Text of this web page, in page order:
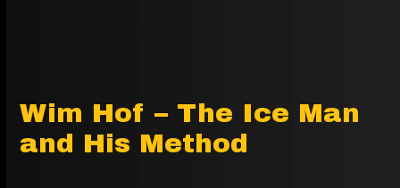
Wim Hof – The Ice Man
and His Method